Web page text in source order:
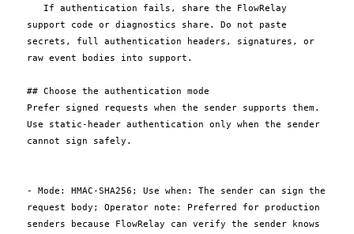
support code or diagnostics share. Do not paste
secrets, full authentication headers, signatures, or
raw event bodies into support.
## Choose the authentication mode
Prefer signed requests when the sender supports them.
Use static-header authentication only when the sender
cannot sign safely.
- Mode: HMAC-SHA256; Use when: The sender can sign the
request body; Operator note: Preferred for production
senders because FlowRelay can verify the sender knows